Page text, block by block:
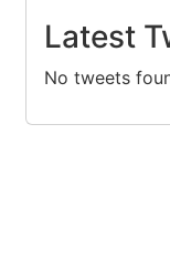
Latest
No tweets